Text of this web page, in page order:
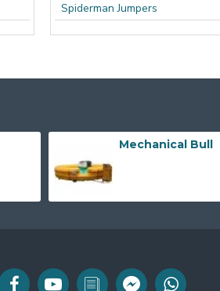
Spiderman Jumpers
Mechanical Bull